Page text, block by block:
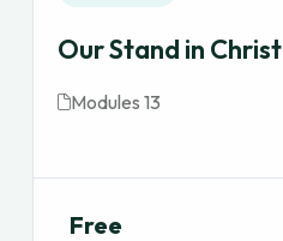
Our Stand in Christ
Modules 13
Free